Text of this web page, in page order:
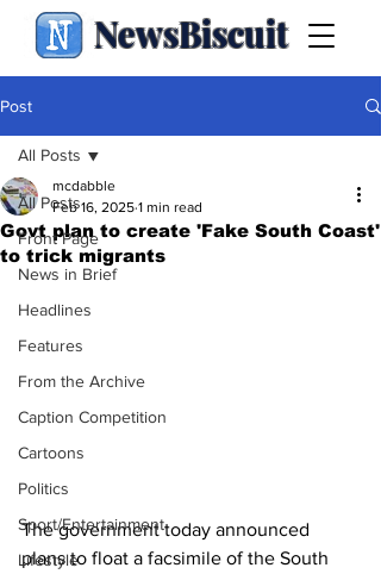
NewsBiscuit
Post
All Posts
Front Page
News in Brief
Headlines
Features
From the Archive
Caption Competition
Cartoons
Politics
Sport/Entertainment
Lifestyle
All Posts
Govt plan to create 'Fake South Coast'
to trick migrants
mcdabble
Feb 16, 2025 1 min read
The government today announced
plans to float a facsimile of the South